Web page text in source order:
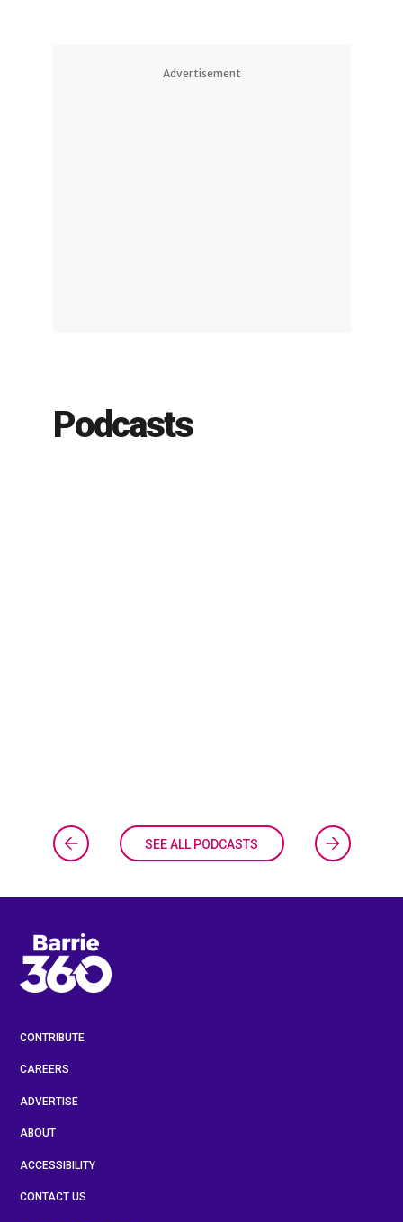
Advertisement
Podcasts
SEE ALL PODCASTS
CONTRIBUTE
CAREERS
ADVERTISE
ABOUT
ACCESSIBILITY
CONTACT US